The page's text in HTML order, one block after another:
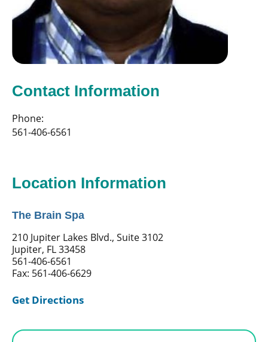
Contact Information
Phone:
561-406-6561
Location Information
The Brain Spa
210 Jupiter Lakes Blvd., Suite 3102
Jupiter, FL 33458
561-406-6561
Fax: 561-406-6629
Get Directions